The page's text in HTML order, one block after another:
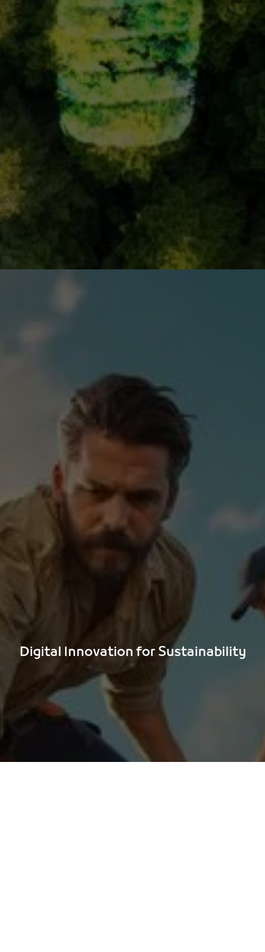
Digital Innovation for Sustainability​
DIGITAL INNOVATION FOR
automated networks that capture and redirect
materials back into productive use.
Digital "passports" that track materials from
creation to end-of-life for easy recovery
Smart sensors that identify when equipment
IoT-enabled collection bins that optimise pickup
routes and sorting processes